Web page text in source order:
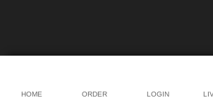
HOME ORDER LOGIN